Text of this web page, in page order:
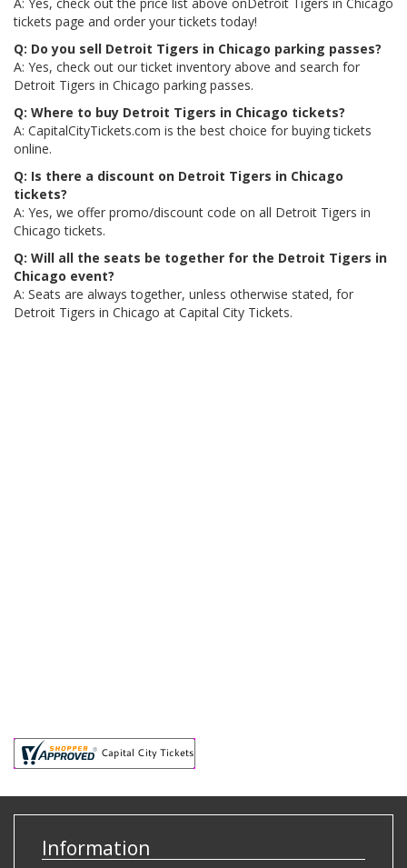
tickets page and order your tickets today!
Q: Do you sell Detroit Tigers in Chicago parking passes?
A: Yes, check out our ticket inventory above and search for
Detroit Tigers in Chicago parking passes.
Q: Where to buy Detroit Tigers in Chicago tickets?
A: CapitalCityTickets.com is the best choice for buying tickets
online.
Q: Is there a discount on Detroit Tigers in Chicago
tickets?
A: Yes, we offer promo/discount code on all Detroit Tigers in
Chicago tickets.
Q: Will all the seats be together for the Detroit Tigers in
Chicago event?
A: Seats are always together, unless otherwise stated, for
Detroit Tigers in Chicago at Capital City Tickets.
Information